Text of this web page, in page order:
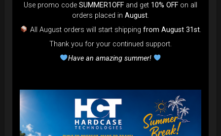
...now more smaller than before.
Use promo code SUMMER1OFF and get 10% OFF on all
orders placed in August.
All August orders will start shipping from August 31st.
Thank you for your continued support.
Have an amazing summer!